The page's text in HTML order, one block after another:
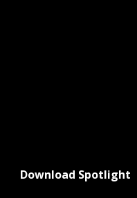
Download Spotlight